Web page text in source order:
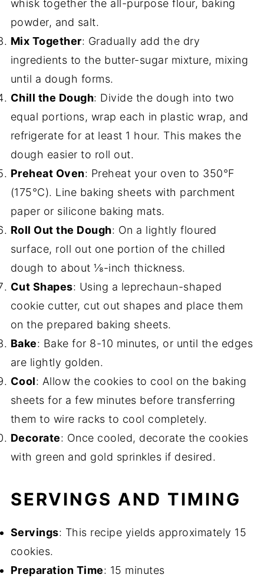
whisk together the all-purpose flour, baking
powder, and salt.
Mix Together: Gradually add the dry
ingredients to the butter-sugar mixture, mixing
until a dough forms.
Chill the Dough: Divide the dough into two
equal portions, wrap each in plastic wrap, and
refrigerate for at least 1 hour. This makes the
dough easier to roll out.
Preheat Oven: Preheat your oven to 350°F
(175°C). Line baking sheets with parchment
paper or silicone baking mats.
Roll Out the Dough: On a lightly floured
surface, roll out one portion of the chilled
dough to about ⅛-inch thickness.
Cut Shapes: Using a leprechaun-shaped
cookie cutter, cut out shapes and place them
on the prepared baking sheets.
Bake: Bake for 8-10 minutes, or until the edges
are lightly golden.
Cool: Allow the cookies to cool on the baking
sheets for a few minutes before transferring
them to wire racks to cool completely.
Decorate: Once cooled, decorate the cookies
with green and gold sprinkles if desired.
SERVINGS AND TIMING
Servings: This recipe yields approximately 15
cookies.
Preparation Time: 15 minutes